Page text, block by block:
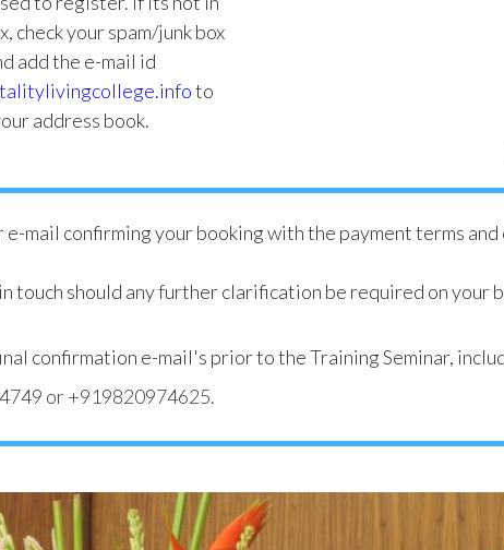
check your spam/junk box
add the e-mail id
to
address book.
mail confirming your booking with the payment terms
touch should any further clarification be required on your
confirmation e-mail's prior to the Training Seminar,
or+919820974625.